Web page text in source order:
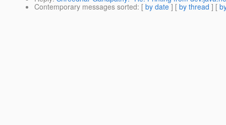
Contemporary messages sorted: [ by date ] [ by thread ] [